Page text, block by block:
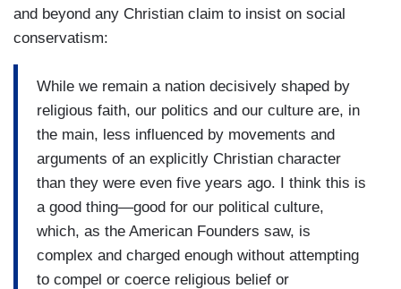
and beyond any Christian claim to insist on social
conservatism:
While we remain a nation decisively shaped by
religious faith, our politics and our culture are, in
the main, less influenced by movements and
arguments of an explicitly Christian character
than they were even five years ago. I think this is
a good thing—good for our political culture,
which, as the American Founders saw, is
complex and charged enough without attempting
to compel or coerce religious belief or